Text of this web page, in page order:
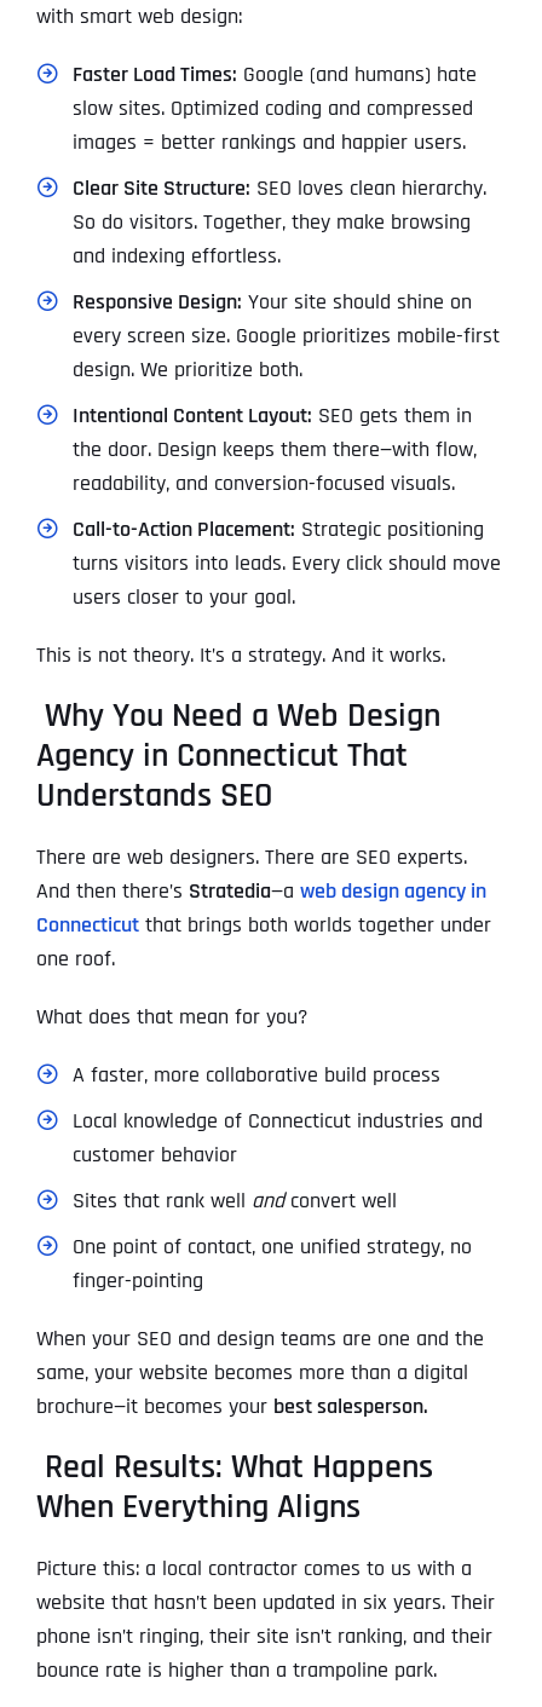
with smart web design:
Faster Load Times: Google (and humans) hate
slow sites. Optimized coding and compressed
images = better rankings and happier users.
Clear Site Structure: SEO loves clean hierarchy.
So do visitors. Together, they make browsing
and indexing effortless.
Responsive Design: Your site should shine on
every screen size. Google prioritizes mobile-first
design. We prioritize both.
Intentional Content Layout: SEO gets them in
the door. Design keeps them there—with flow,
readability, and conversion-focused visuals.
Call-to-Action Placement: Strategic positioning
turns visitors into leads. Every click should move
users closer to your goal.
This is not theory. It’s a strategy. And it works.
Why You Need a Web Design
Agency in Connecticut That
Understands SEO
There are web designers. There are SEO experts.
And then there’s Stratedia—a web design agency in
Connecticut that brings both worlds together under
one roof.
What does that mean for you?
A faster, more collaborative build process
Local knowledge of Connecticut industries and
customer behavior
Sites that rank well andconvert well
One point of contact, one unified strategy, no
finger-pointing
When your SEO and design teams are one and the
same, your website becomes more than a digital
brochure—it becomes your best salesperson.
Real Results: What Happens
When Everything Aligns
Picture this: a local contractor comes to us with a
website that hasn’t been updated in six years. Their
phone isn’t ringing, their site isn’t ranking, and their
bounce rate is higher than a trampoline park.